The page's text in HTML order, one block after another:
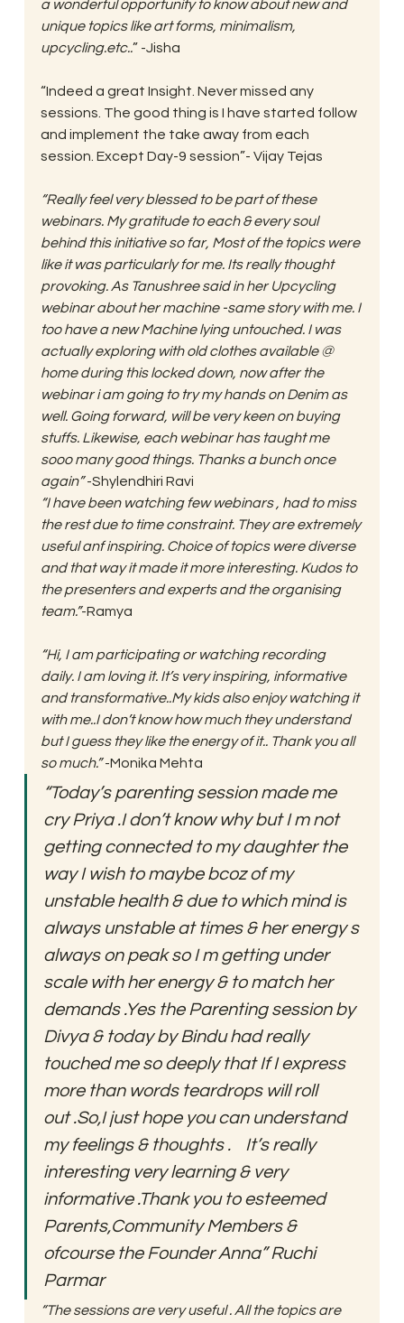
a wonderful opportunity to know about new and
unique topics like art forms, minimalism,
upcycling.etc..” -Jisha
“Indeed a great Insight. Never missed any
sessions. The good thing is I have started follow
and implement the take away from each
session. Except Day-9 session”- Vijay Tejas
“Really feel very blessed to be part of these
webinars. My gratitude to each & every soul
behind this initiative so far, Most of the topics were
like it was particularly for me. Its really thought
provoking. As Tanushree said in her Upcycling
webinar about her machine -same story with me. I
too have a new Machine lying untouched. I was
actually exploring with old clothes available @
home during this locked down, now after the
webinar i am going to try my hands on Denim as
well. Going forward, will be very keen on buying
stuffs. Likewise, each webinar has taught me
sooo many good things. Thanks a bunch once
again” -Shylendhiri Ravi
“I have been watching few webinars , had to miss
the rest due to time constraint. They are extremely
useful anf inspiring. Choice of topics were diverse
and that way it made it more interesting. Kudos to
the presenters and experts and the organising
team.”-Ramya
“Hi, I am participating or watching recording
daily. I am loving it. It’s very inspiring, informative
and transformative..My kids also enjoy watching it
with me..I don’t know how much they understand
but I guess they like the energy of it.. Thank you all
so much.” -Monika Mehta
“Today’s parenting session made me
cry Priya .I don’t know why but I m not
getting connected to my daughter the
way I wish to maybe bcoz of my
unstable health & due to which mind is
always unstable at times & her energy s
always on peak so I m getting under
scale with her energy & to match her
demands .Yes the Parenting session by
Divya & today by Bindu had really
touched me so deeply that If I express
more than words teardrops will roll
out .So,I just hope you can understand
my feelings & thoughts .    It’s really
interesting very learning & very
informative .Thank you to esteemed
Parents,Community Members &
ofcourse the Founder Anna” Ruchi
Parmar
“The sessions are very useful . All the topics are